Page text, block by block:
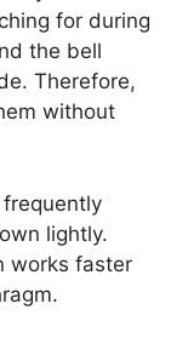
for during
the bell
Therefore,
without
lightly.
works faster